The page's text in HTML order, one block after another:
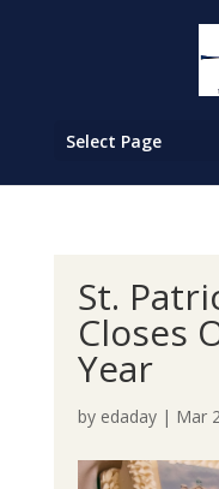
Select Page
St.
Closes
Year
by edaday| Mar